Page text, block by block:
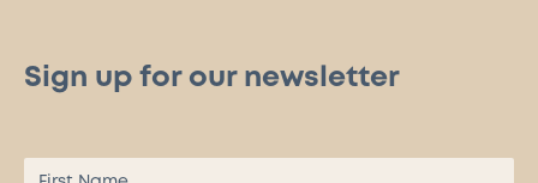
Sign up for our newsletter